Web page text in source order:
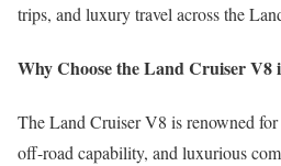
trips, and luxury travel across the
Why Choose the Land Cruiser V8
The Land Cruiser V8 is renowned
off-road capability, and luxurious